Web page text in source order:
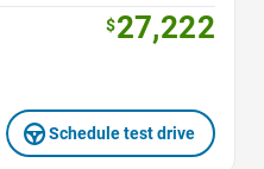
$27,222
Schedule test drive